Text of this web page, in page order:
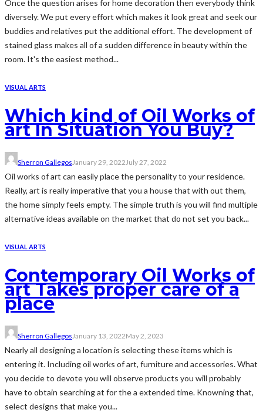
Once the question arises for home decoration then everybody think
diversely. We put every effort which makes it look great and seek our
buddies and relatives put the additional effort. The development of
stained glass makes all of a sudden difference in beauty within the
room. It's the easiest method...
VISUAL ARTS
Which kind of Oil Works of
art In Situation You Buy?
Sherron Gallegos January 29, 2022 July 27, 2022
Oil works of art can easily place the personality to your residence.
Really, art is really imperative that you a house that with out them,
the home simply feels empty. The simple truth is you will find multiple
alternative ideas available on the market that do not set you back...
VISUAL ARTS
Contemporary Oil Works of
art Takes proper care of a
place
Sherron Gallegos January 13, 2022May 2, 2023
Nearly all designing a location is selecting these items which is
entering it. Including oil works of art, furniture and accessories. What
you decide to devote you will observe products you will probably
have to obtain searching at for the a extended time. Knowning that,
select designs that make you...